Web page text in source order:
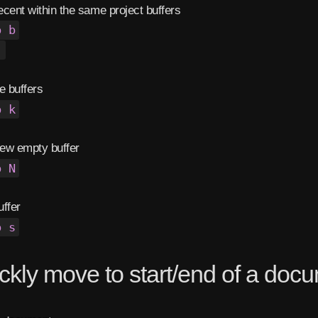
within the same project buffers
b
buffers
k
empty buffer
N
s
move to start/end of a